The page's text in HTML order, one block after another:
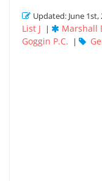
Updated: June 1st,
List J
|
Marshall
Goggin P.C.
|